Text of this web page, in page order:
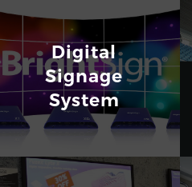
Digital
Signage
System